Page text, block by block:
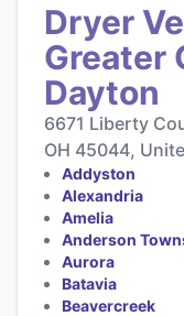
Dryer
Greater
Dayton
6671 Liberty
OH 45044,
Addyston
Alexandria
Amelia
Anderson
Aurora
Batavia
Beavercreek